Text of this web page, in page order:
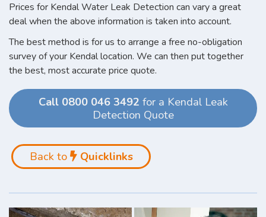
Prices for Kendal Water Leak Detection can vary a great
deal when the above information is taken into account.
The best method is for us to arrange a free no-obligation
survey of your Kendal location. We can then put together
the best, most accurate price quote.
Call 0800 046 3492 for a Kendal Leak
Detection Quote
Back to Quicklinks